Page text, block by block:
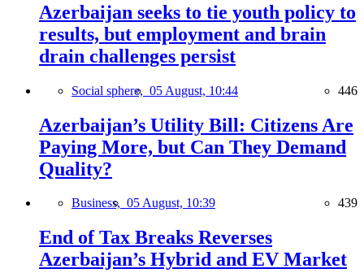
Azerbaijan seeks to tie youth policy to
results, but employment and brain
drain challenges persist
Social sphere, 05 August, 10:44 446
Azerbaijan’s Utility Bill: Citizens Are
Paying More, but Can They Demand
Quality?
Business, 05 August, 10:39 439
End of Tax Breaks Reverses
Azerbaijan’s Hybrid and EV Market